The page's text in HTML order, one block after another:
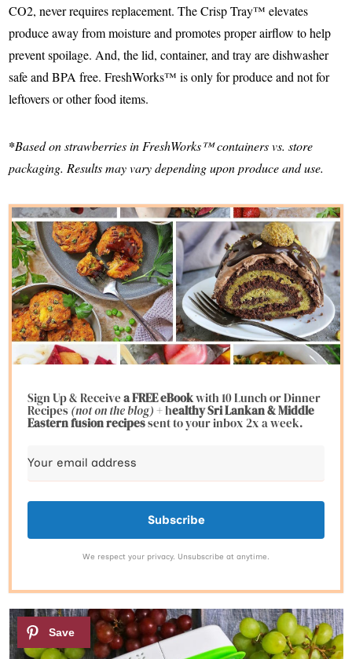
CO2, never requires replacement. The Crisp Tray™ elevates
produce away from moisture and promotes proper airflow to help
prevent spoilage. And, the lid, container, and tray are dishwasher
safe and BPA free. FreshWorks™ is only for produce and not for
leftovers or other food items.
*Based on strawberries in FreshWorks™ containers vs. store
packaging. Results may vary depending upon produce and use.
Sign Up & Receivea FREE eBookwith 10 Lunch or Dinner
Recipes(not on the blog)+ healthy Sri Lankan & Middle
Eastern fusionrecipessent to your inbox 2x a week.
Subscribe
We respect your privacy. Unsubscribe at anytime.